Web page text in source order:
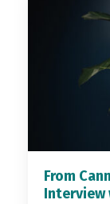
From
Interview